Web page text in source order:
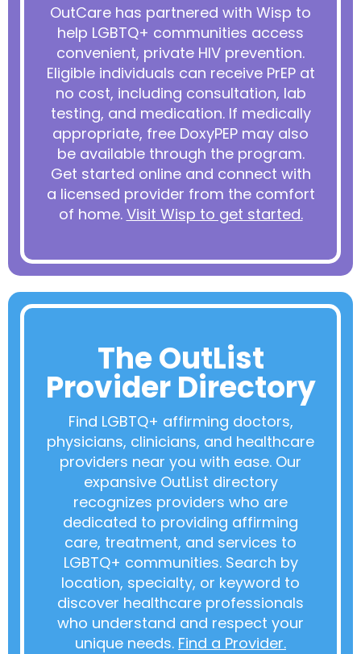
OutCare has partnered with Wisp to
help LGBTQ+ communities access
convenient, private HIV prevention.
Eligible individuals can receive PrEP at
no cost, including consultation, lab
testing, and medication. If medically
appropriate, free DoxyPEP may also
be available through the program.
Get started online and connect with
a licensed provider from the comfort
of home. Visit Wisp to get started.
The OutList
Provider Directory
Find LGBTQ+ affirming doctors,
physicians, clinicians, and healthcare
providers near you with ease. Our
expansive OutList directory
recognizes providers who are
dedicated to providing affirming
care, treatment, and services to
LGBTQ+ communities. Search by
location, specialty, or keyword to
discover healthcare professionals
who understand and respect your
unique needs. Find a Provider.